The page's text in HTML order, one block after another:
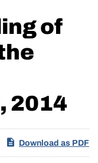
of
2014
Download as PDF